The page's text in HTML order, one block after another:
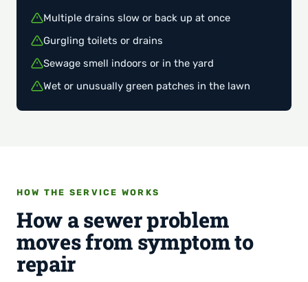
Multiple drains slow or back up at once
Gurgling toilets or drains
Sewage smell indoors or in the yard
Wet or unusually green patches in the lawn
HOW THE SERVICE WORKS
How a sewer problem
moves from symptom to
repair